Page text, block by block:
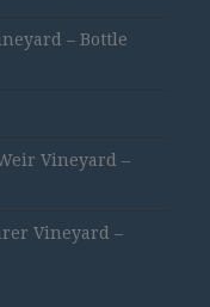
– Bottle
Vineyard –
Vineyard –